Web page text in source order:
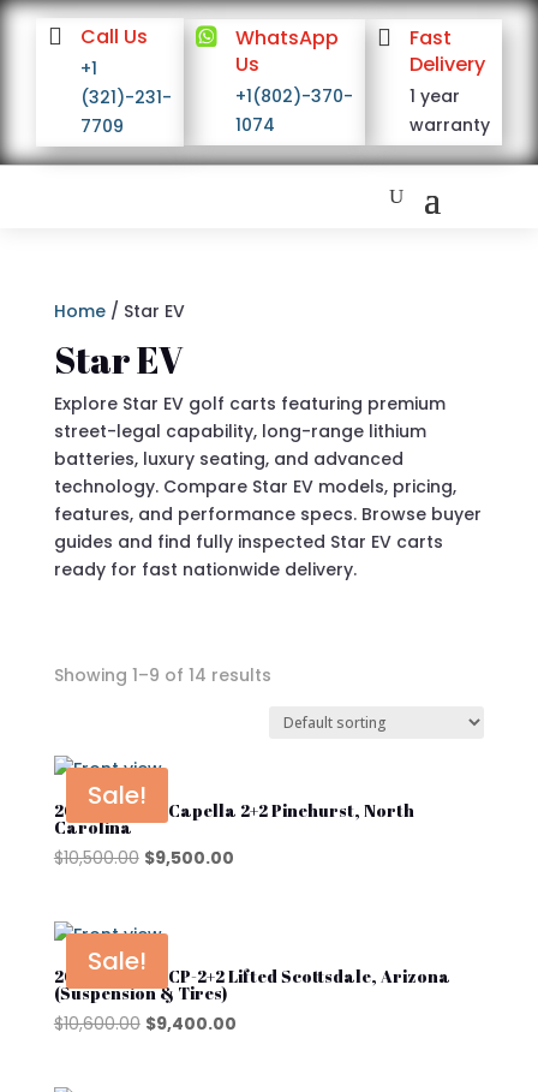
 Call Us
+1
(321)-231-
7709

WhatsApp
Us
+1(802)-370-
1074

Fast
Delivery
1 year
warranty
Home/ Star EV
Star EV
Explore Star EV golf carts featuring premium
street-legal capability, long-range lithium
batteries, luxury seating, and advanced
technology. Compare Star EV models, pricing,
features, and performance specs. Browse buyer
guides and find fully inspected Star EV carts
ready for fast nationwide delivery.
On sale
Star EV J-Model
Star EV Sirius
Showing 1–9 of 14 results
Sale!
2025 Star EV Capella 2+2 Pinehurst, North
Carolina
$10,500.00 Original
$10,500.00.
$9,500.00Current
Sale!
2025 Star EV CP-2+2 Lifted Scottsdale, Arizona
(Suspension & Tires)
$10,600.00 Original
$9,400.00Current